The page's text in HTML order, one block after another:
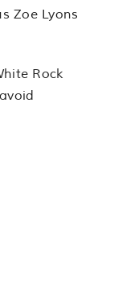
Zoe Lyons
Rock